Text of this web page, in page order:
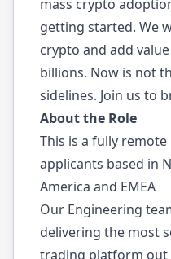
mass crypto
getting started. We
crypto and add
billions. Now is not
sidelines. Join us to
About the Role
This is a fully
applicants based in
America and EMEA
Our Engineering
delivering the most
trading platform out